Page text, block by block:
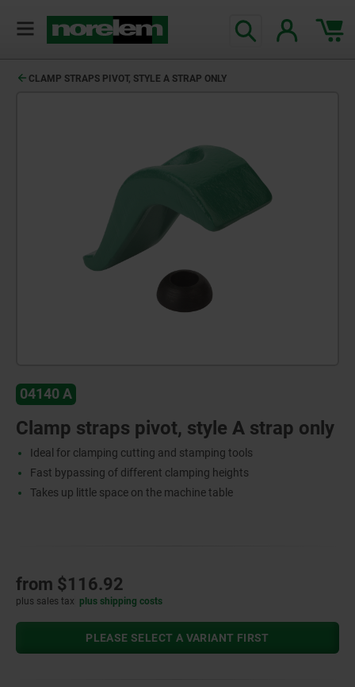
CLAMP STRAPS PIVOT, STYLE A STRAP ONLY
04140 A
Clamp straps pivot, style A strap only
Ideal for clamping cutting and stamping tools
Fast bypassing of different clamping heights
Takes up little space on the machine table
from $116.92
plus sales tax plus shipping costs
PLEASE SELECT A VARIANT FIRST